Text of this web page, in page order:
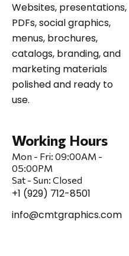
Websites, presentations,
PDFs, social graphics,
menus, brochures,
catalogs, branding, and
marketing materials
polished and ready to
use.
Working Hours
Mon - Fri: 09:00AM -
05:00PM
Sat - Sun: Closed
+1 (929) 712-8501
info@cmtgraphics.com